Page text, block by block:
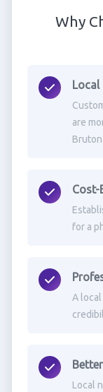
Why
Local
are
Cost-
for a
A
Local